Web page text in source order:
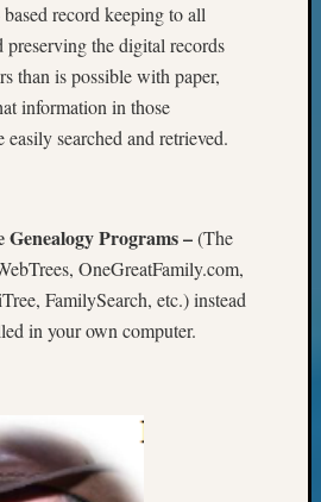
record keeping to all
preserving the digital records
than is possible with paper,
information in those
searched and retrieved.
Genealogy Programs –(The
OneGreatFamily.com,
FamilySearch, etc.) instead
in your own computer.